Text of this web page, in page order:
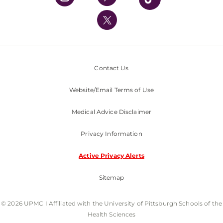
UPMC International
Nondiscrimination Policy
Contact Us
Website/Email Terms of Use
Medical Advice Disclaimer
Privacy Information
Active Privacy Alerts
Sitemap
© 2026 UPMC I Affiliated with the University of Pittsburgh Schools of the
Health Sciences